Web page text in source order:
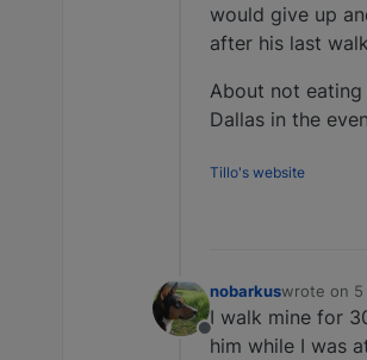
would give up
after his last
About not eating
Dallas in the
Tillo's website
Offline
nobarkuswrote on
last edited
I walk mine for
him while I was